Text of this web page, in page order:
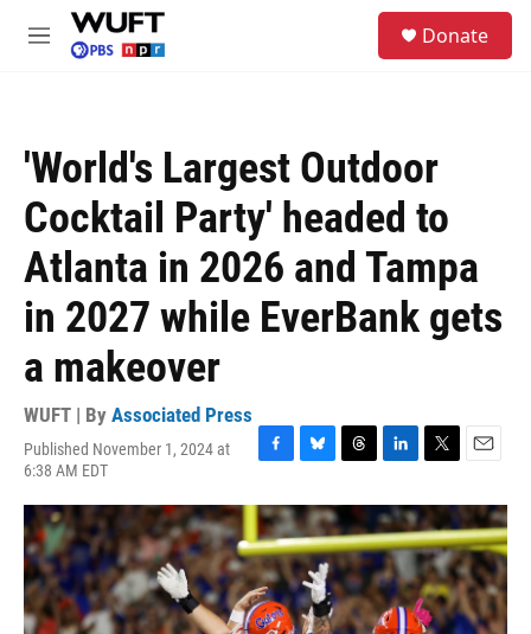
Skip to main content
M
Donate
'World's Largest Outdoor
Cocktail Party' headed to
Atlanta in 2026 and Tampa
in 2027 while EverBank gets
a makeover
WUFT | By Associated Press
Published November 1, 2024 at
6:38 AM EDT
F
c
e
b
o
o
k
B
u
e
s
k
y
T
r
e
a
d
s
L
n
k
e
d
I
n
T
i
t
t
e
r
E
a
i
l